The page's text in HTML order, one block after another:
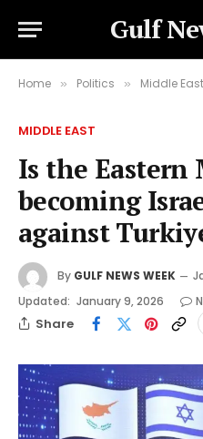
Gulf
Home » Politics » Middle East
MIDDLE EAST
Is the Eastern
becoming
against
By GULF NEWS WEEK
Updated: January 9, 2026
Share